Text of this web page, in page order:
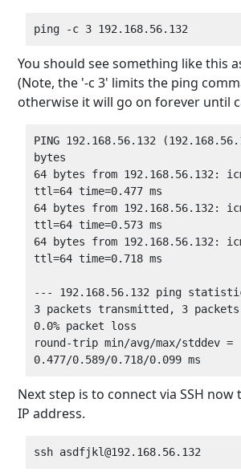
You should see something like this
(Note, the '-c 3' limits the ping
otherwise it will go on forever until
PING 192.168.56.132
bytes
64 bytes from 192.168.56.132:
ttl=64 time=0.477 ms
64 bytes from 192.168.56.132:
ttl=64 time=0.573 ms
64 bytes from 192.168.56.132:
ttl=64 time=0.718 ms
--- 192.168.56.132 ping
3 packets transmitted, 3
0.0% packet loss
round-trip min/avg/max/stddev =
Next step is to connect via SSH
IP address.